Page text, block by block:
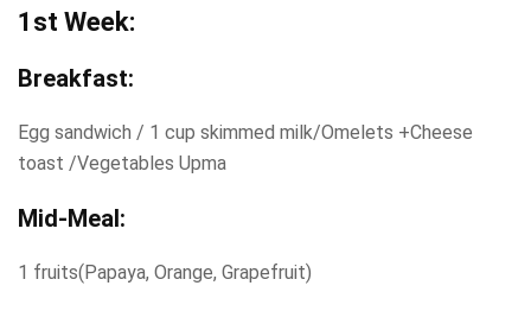
1st Week:
Breakfast:
Egg sandwich / 1 cup skimmed milk/Omelets +Cheese
toast /Vegetables Upma
Mid-Meal:
1 fruits(Papaya, Orange, Grapefruit)